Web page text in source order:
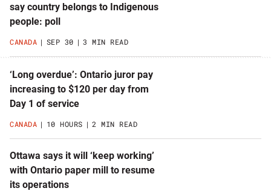
say country belongs to Indigenous
people: poll
CANADA SEP 30 3 MIN READ
‘Long overdue’: Ontario juror pay
increasing to $120 per day from
Day 1 of service
CANADA 10 HOURS 2 MIN READ
Ottawa says it will ‘keep working’
with Ontario paper mill to resume
its operations